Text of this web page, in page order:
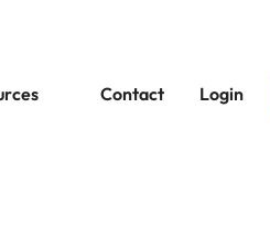
Contact Login